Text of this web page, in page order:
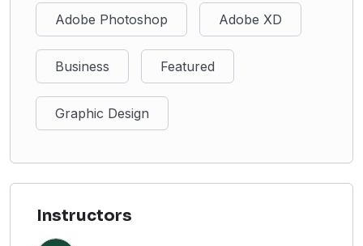
Adobe Photoshop Adobe XD
Business Featured
Graphic Design
Instructors